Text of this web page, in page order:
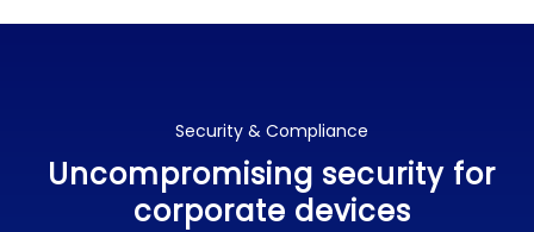
Security & Compliance
Uncompromising security for
corporate devices